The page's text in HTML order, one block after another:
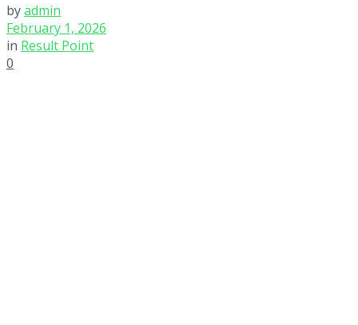
byadmin
February 1, 2026
in Result Point
0